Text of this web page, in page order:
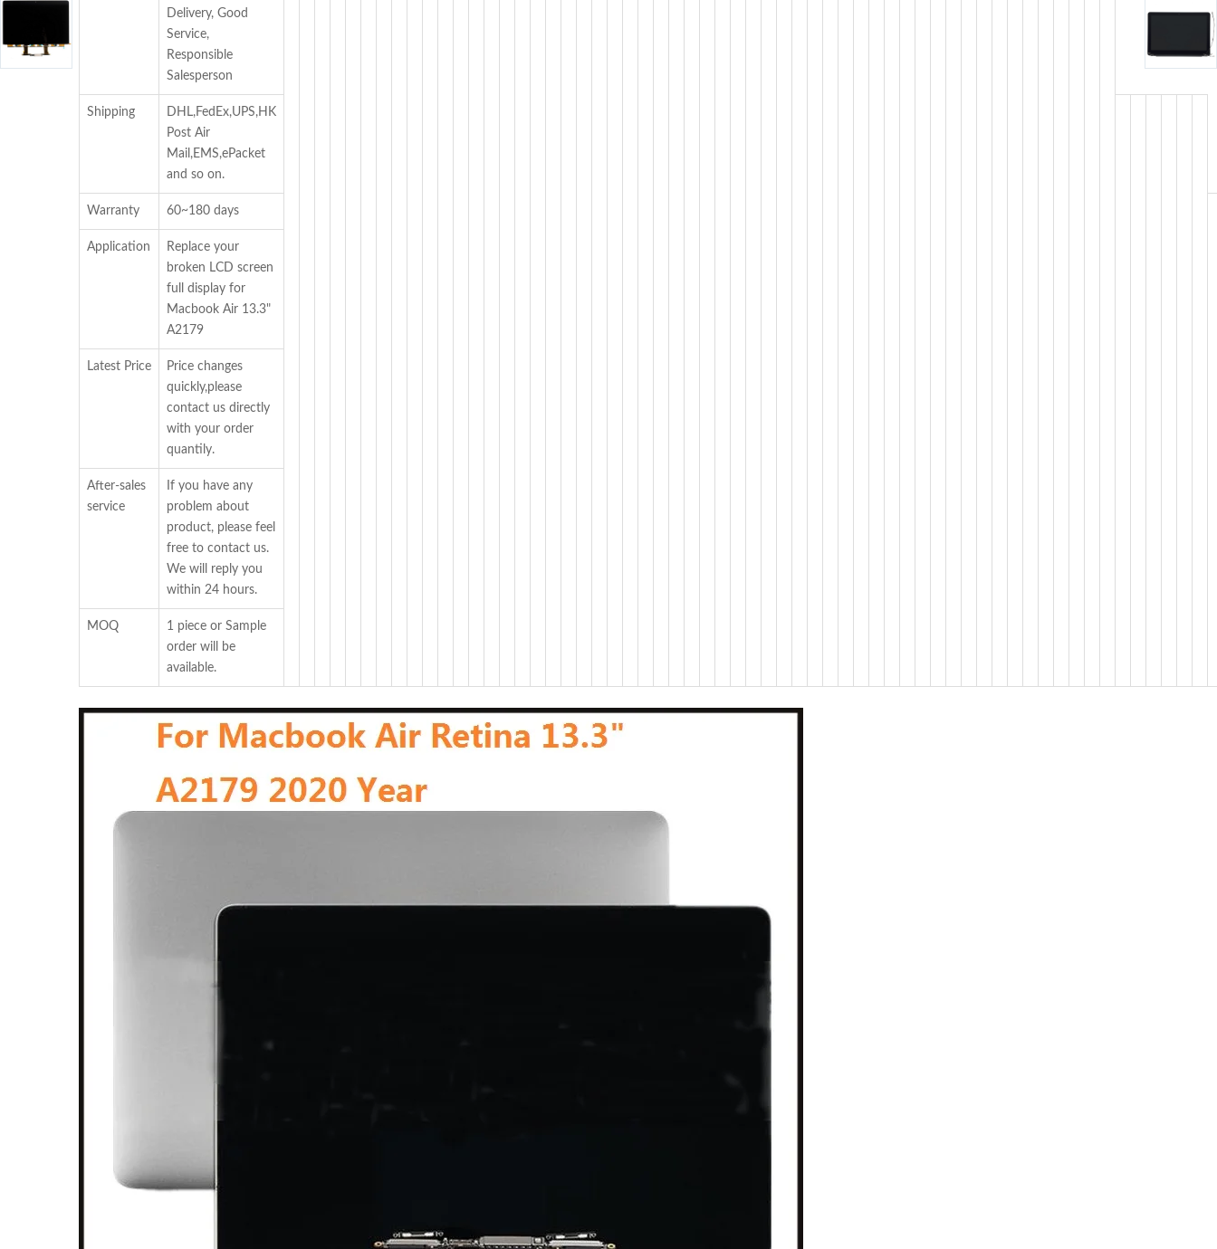
Delivery, Good
Service,
Responsible
Salesperson
Shipping
DHL,FedEx,UPS,HK
Post Air
Mail,EMS,ePacket
and so on.
Warranty 60~180 days
Application
Replace your
broken LCD screen
full display for
Macbook Air 13.3"
A2179
Latest Price
Price changes
quickly,please
contact us directly
with your order
quantily.
After-sales
service
If you have any
problem about
product, please feel
free to contact us.
We will reply you
within 24 hours.
MOQ
1 piece or Sample
order will be
available.